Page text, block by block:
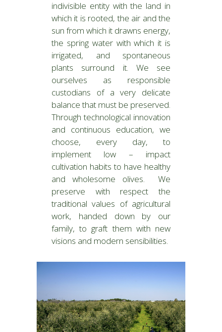
indivisible entity with the land in
which it is rooted, the air and the
sun from which it drawns energy,
the spring water with which it is
irrigated, and spontaneous
plants surround it. We see
ourselves as responsible
custodians of a very delicate
balance that must be preserved.
Through technological innovation
and continuous education, we
choose, every day, to
implement low – impact
cultivation habits to have healthy
and wholesome olives. We
preserve with respect the
traditional values of agricultural
work, handed down by our
family, to graft them with new
visions and modern sensibilities.